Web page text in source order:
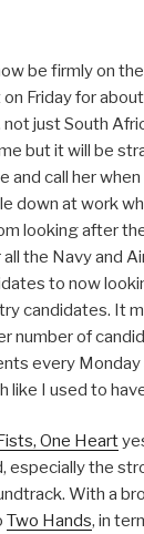
be firmly on
Friday for
not just South
but it will be
and call her
down at work
looking after
the Navy and
to now
candidates. It
number of
every
like I used to
One Heart
especially the
With a
Two Hands, in